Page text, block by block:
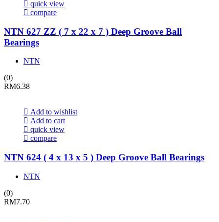
quick view
compare
NTN 627 ZZ ( 7 x 22 x 7 ) Deep Groove Ball
Bearings
NTN
(0)
RM6.38
Add to wishlist
Add to cart
quick view
compare
NTN 624 ( 4 x 13 x 5 ) Deep Groove Ball Bearings
NTN
(0)
RM7.70